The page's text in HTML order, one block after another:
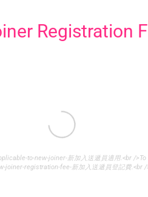
Registration
to-new-joiner-新加入送遞員適用.<br /
registration-fee-新加入送遞員登記費